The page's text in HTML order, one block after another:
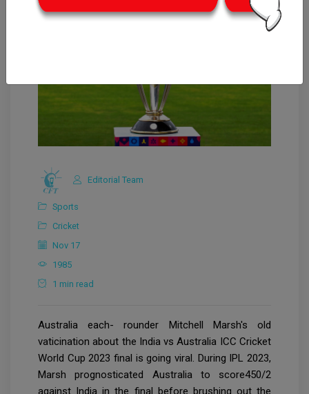
Editorial Team
Sports
Cricket
Nov 17
1985
1 min read
Australia each- rounder Mitchell Marsh's old
vaticination about the India vs Australia ICC Cricket
World Cup 2023 final is going viral. During IPL 2023,
Marsh prognosticated Australia to score450/2
against India in the final before brushing out the